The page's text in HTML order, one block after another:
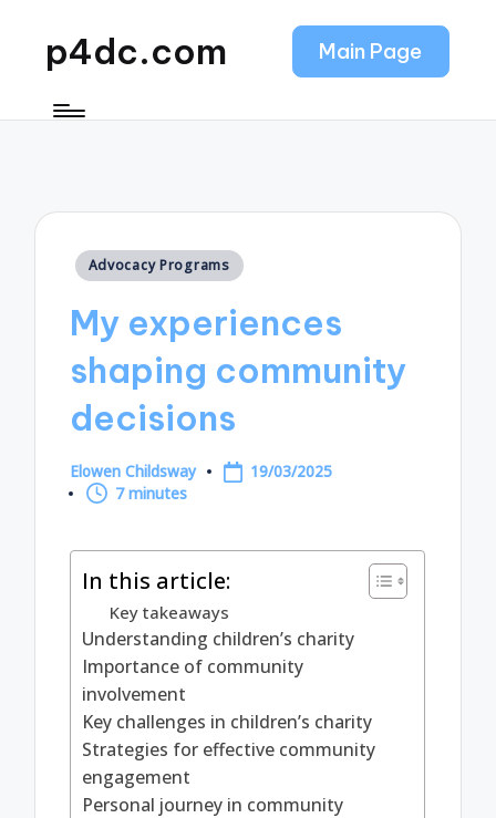
p4dc.com Main Page
Posted
Advocacy Programs
My experiences
shaping community
decisions
Posted
by
Elowen Childsway
19/03/2025
7 minutes
In this article:
Key takeaways
Understanding children’s charity
Importance of community
involvement
Key challenges in children’s charity
Strategies for effective community
engagement
Personal journey in community